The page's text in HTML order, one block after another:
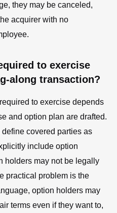
they may be canceled,
acquirer with no
to exercise
along transaction?
to exercise depends
and option plan are drafted.
covered parties as
include option
holders may not be legally
practical problem is the
option holders may
terms even if they want to,